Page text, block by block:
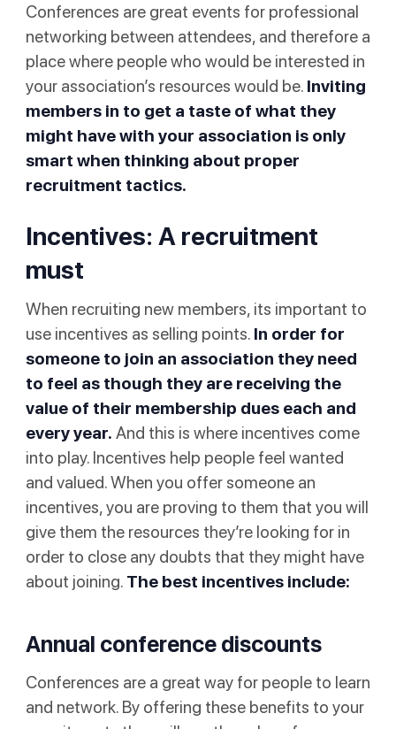
Conferences are great events for professional
networking between attendees, and therefore a
place where people who would be interested in
your association’s resources would be. Inviting
members in to get a taste of what they
might have with your association is only
smart when thinking about proper
recruitment tactics.
Incentives: A recruitment
must
When recruiting new members, its important to
use incentives as selling points. In order for
someone to join an association they need
to feel as though they are receiving the
value of their membership dues each and
every year. And this is where incentives come
into play. Incentives help people feel wanted
and valued. When you offer someone an
incentives, you are proving to them that you will
give them the resources they’re looking for in
order to close any doubts that they might have
about joining. The best incentives include:
Annual conference discounts
Conferences are a great way for people to learn
and network. By offering these benefits to your